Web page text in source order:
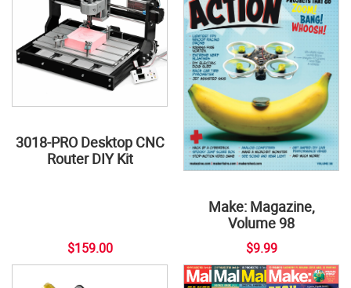
3018-PRO Desktop CNC
Router DIY Kit
$159.00
Make: Magazine,
Volume 98
$9.99